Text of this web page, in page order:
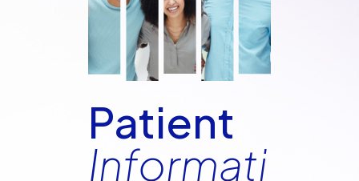
Patient
Informati